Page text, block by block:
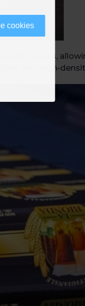
seven colours,
with high-
cookies